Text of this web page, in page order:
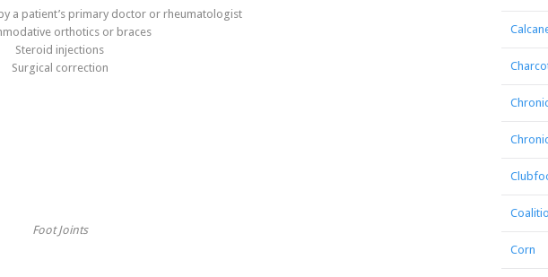
a patient’s primary doctor or rheumatologist
orthotics or braces
Steroid injections
Surgical correction
Foot Joints
Corn